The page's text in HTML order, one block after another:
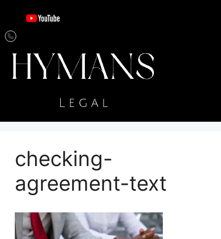
checking-
agreement-text